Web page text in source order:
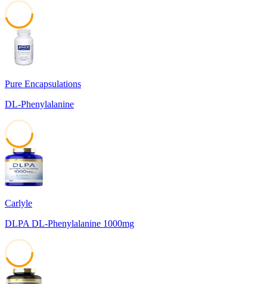
Pure Encapsulations
DL-Phenylalanine
43
Carlyle
DLPA DL-Phenylalanine 1000mg
43